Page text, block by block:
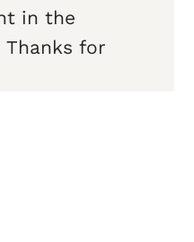
in the
Thanks for